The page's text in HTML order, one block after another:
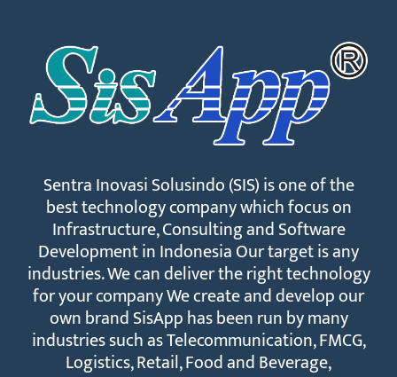
Sentra Inovasi Solusindo (SIS) is one of the
best technology company which focus on
Infrastructure, Consulting and Software
Development in Indonesia Our target is any
industries. We can deliver the right technology
for your company We create and develop our
own brand SisApp has been run by many
industries such as Telecommunication, FMCG,
Logistics, Retail, Food and Beverage,